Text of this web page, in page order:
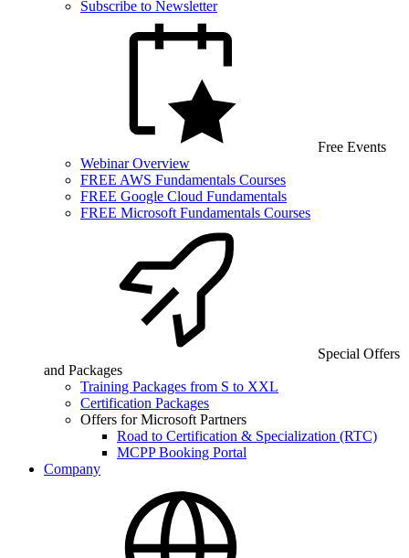
Subscribe to Newsletter
Free Events
Webinar Overview
FREE AWS Fundamentals Courses
FREE Google Cloud Fundamentals
FREE Microsoft Fundamentals Courses
Special Offers
and Packages
Training Packages from S to XXL
Certification Packages
Offers for Microsoft Partners
Road to Certification & Specialization (RTC)
MCPP Booking Portal
Company